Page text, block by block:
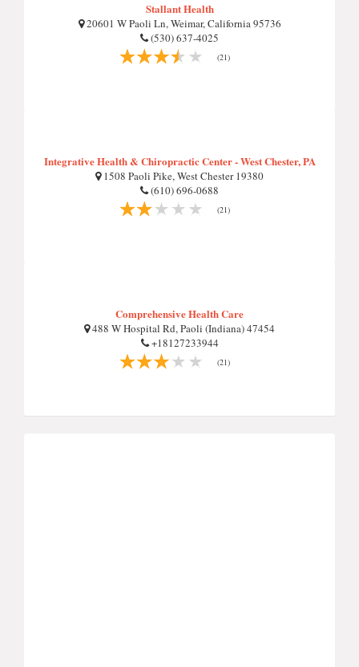
Stallant Health
20601 W Paoli Ln, Weimar, California 95736
(530) 637-4025
(21)
Integrative Health & Chiropractic Center - West Chester, PA
1508 Paoli Pike, West Chester 19380
(610) 696-0688
(21)
Comprehensive Health Care
488 W Hospital Rd, Paoli (Indiana) 47454
+18127233944
(21)